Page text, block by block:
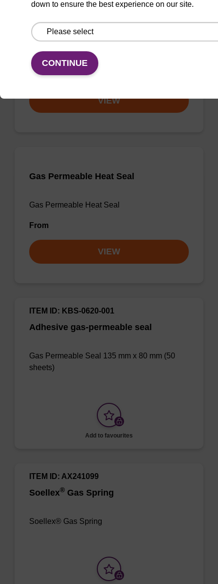
CPG useful for synthesising 2'-5' linked
oligonucleotides, and effecting 3' termination.
From
VIEW
Gas Permeable Heat Seal
Gas Permeable Heat Seal
From
VIEW
Adhesive gas-permeable seal
ITEM ID: KBS-0620-001
Gas Permeable Seal 135 mm x 80 mm (50
sheets)
Add to favourites
Soellex® Gas Spring
ITEM ID: AX241099
Soellex® Gas Spring
down to ensure the best experience on our site.
CONTINUE